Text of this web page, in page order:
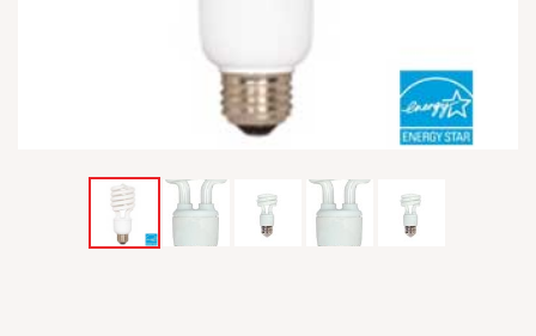
WINDOW COVERINGS
WINTER ESSENTIALS
MY ACCOUNT
EMPLOYEES